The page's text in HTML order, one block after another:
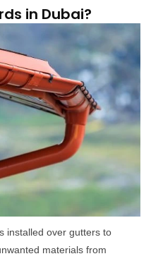
in Dubai?
installed over gutters to
materials from